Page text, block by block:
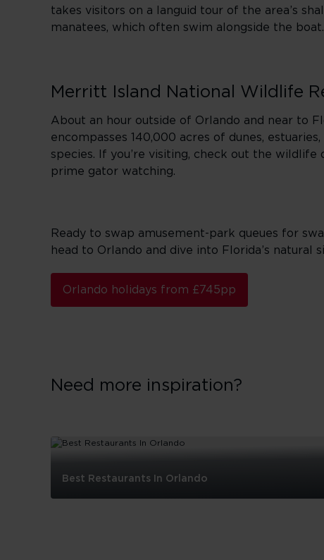
takes visitors on a languid tour of the area’s
manatees, which often swim alongside the boat.
Merritt Island National Wildlife
About an hour outside of Orlando and near to
encompasses 140,000 acres of dunes,
species. If you’re visiting, check out the
prime gator watching.
Ready to swap amusement-park queues for
head to Orlando and dive into Florida’s natural
Orlando holidays from £745pp
Need more inspiration?
Best Restaurants In Orlando